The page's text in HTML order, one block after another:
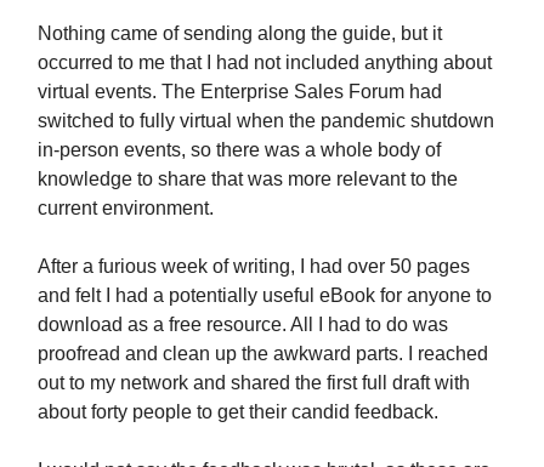
Nothing came of sending along the guide, but it
occurred to me that I had not included anything about
virtual events. The Enterprise Sales Forum had
switched to fully virtual when the pandemic shutdown
in-person events, so there was a whole body of
knowledge to share that was more relevant to the
current environment.
After a furious week of writing, I had over 50 pages
and felt I had a potentially useful eBook for anyone to
download as a free resource. All I had to do was
proofread and clean up the awkward parts. I reached
out to my network and shared the first full draft with
about forty people to get their candid feedback.